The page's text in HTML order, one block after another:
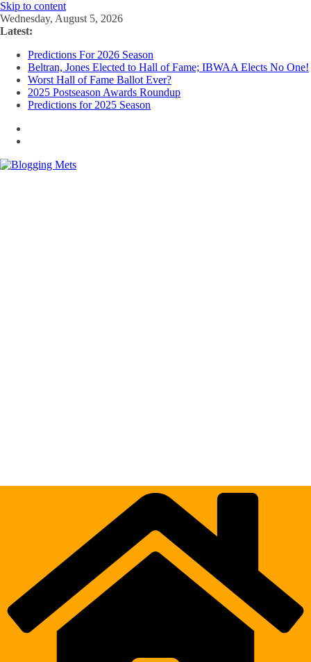
Skip to content
Wednesday, August 5, 2026
Latest:
Predictions For 2026 Season
Beltran, Jones Elected to Hall of Fame; IBWAA Elects No One!
Worst Hall of Fame Ballot Ever?
2025 Postseason Awards Roundup
Predictions for 2025 Season